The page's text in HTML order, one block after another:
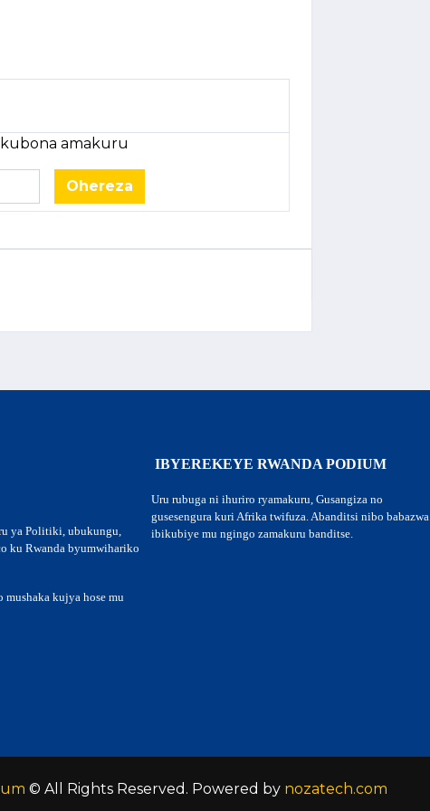
amakuru
Ohereza
ya Politiki, ubukungu,
ku Rwanda byumwihariko
mushaka kujya hose mu
IBYEREKEYE RWANDA PODIUM
Uru rubuga ni ihuriro ryamakuru, Gusangiza no
gusesengura kuri Afrika twifuza. Abanditsi nibo babazwa
ibikubiye mu ngingo zamakuru banditse.
© All Rights Reserved. Powered by nozatech.com